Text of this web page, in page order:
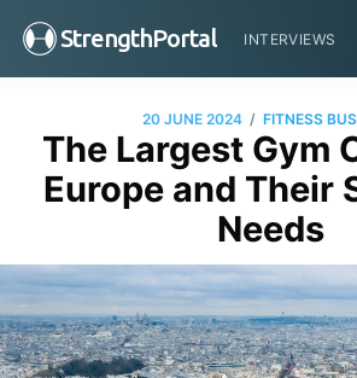
StrengthPortal INTERVIEWS
20 JUNE 2024 / FITNESS
The Largest Gym
Europe and Their
Needs